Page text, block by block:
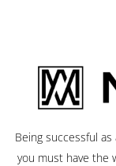
Being successful
you must have the